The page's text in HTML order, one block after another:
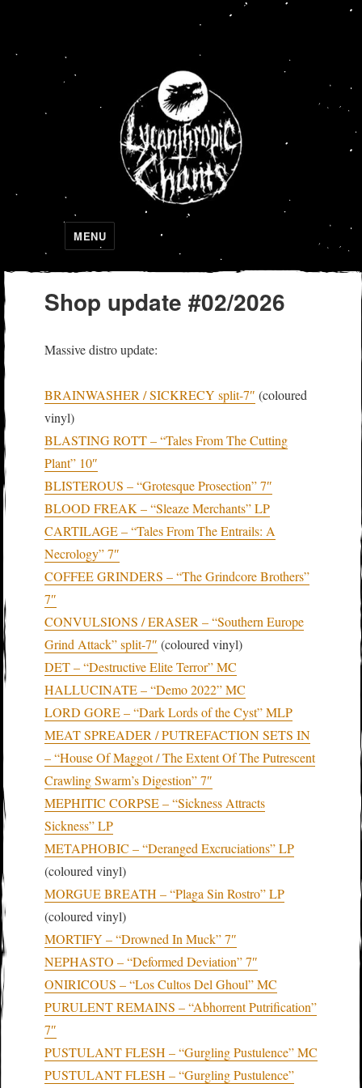
Lycanthropic Chants
MENU
Shop update #02/2026
Massive distro update:
BRAINWASHER / SICKRECY split-7″ (coloured
vinyl)
BLASTING ROTT – “Tales From The Cutting
Plant” 10″
BLISTEROUS – “Grotesque Prosection” 7″
BLOOD FREAK – “Sleaze Merchants” LP
CARTILAGE – “Tales From The Entrails: A
Necrology” 7″
COFFEE GRINDERS – “The Grindcore Brothers”
7″
CONVULSIONS / ERASER – “Southern Europe
Grind Attack” split-7″ (coloured vinyl)
DET – “Destructive Elite Terror” MC
HALLUCINATE – “Demo 2022” MC
LORD GORE – “Dark Lords of the Cyst” MLP
MEAT SPREADER / PUTREFACTION SETS IN
– “House Of Maggot / The Extent Of The Putrescent
Crawling Swarm’s Digestion” 7″
MEPHITIC CORPSE – “Sickness Attracts
Sickness” LP
METAPHOBIC – “Deranged Excruciations” LP
(coloured vinyl)
MORGUE BREATH – “Plaga Sin Rostro” LP
(coloured vinyl)
MORTIFY – “Drowned In Muck” 7″
NEPHASTO – “Deformed Deviation” 7″
ONIRICOUS – “Los Cultos Del Ghoul” MC
PURULENT REMAINS – “Abhorrent Putrification”
7″
PUSTULANT FLESH – “Gurgling Pustulence” MC
PUSTULANT FLESH – “Gurgling Pustulence”